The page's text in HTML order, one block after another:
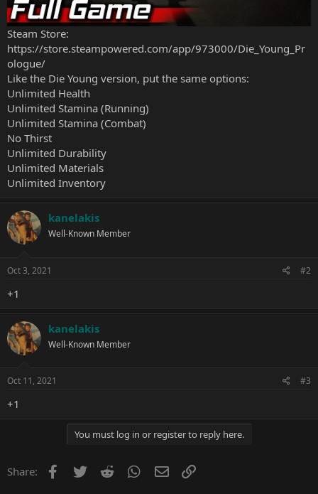
Steam Store:
https://store.steampowered.com/app/973000/Die_Young_Pr
ologue/
Like the Die Young version, put the same options:
Unlimited Health
Unlimited Stamina (Running)
Unlimited Stamina (Combat)
No Thirst
Unlimited Durability
Unlimited Materials
Unlimited Inventory
kanelakis
Well-Known Member
Oct 3, 2021 #2
+1
kanelakis
Well-Known Member
Oct 11, 2021 #3
+1
You must log in or register to reply here.
Share: Facebook
Twitter Reddit WhatsApp
Email